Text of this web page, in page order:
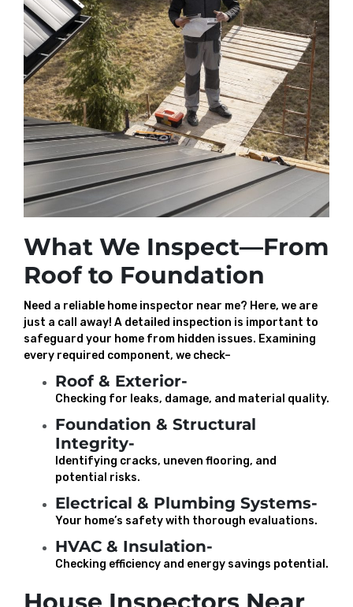
What We Inspect—From
Roof to Foundation
Need a reliable home inspector near me? Here, we are
just a call away! A detailed inspection is important to
safeguard your home from hidden issues. Examining
every required component, we check–
Roof & Exterior-
Checking for leaks, damage, and material quality.
Foundation & Structural
Integrity-
Identifying cracks, uneven flooring, and
potential risks.
Electrical & Plumbing Systems-
Your home’s safety with thorough evaluations.
HVAC & Insulation-
Checking efficiency and energy savings potential.